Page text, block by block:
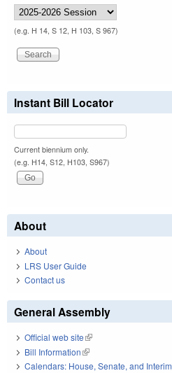
(e.g. H 14, S 12, H 103, S 967)
Instant Bill Locator
Current biennium only.
(e.g. H14, S12, H103, S967)
About
About
LRS User Guide
Contact us
General Assembly
Official web site(link is external)
Bill Information(link is external)
Calendars: House, Senate, and Interim